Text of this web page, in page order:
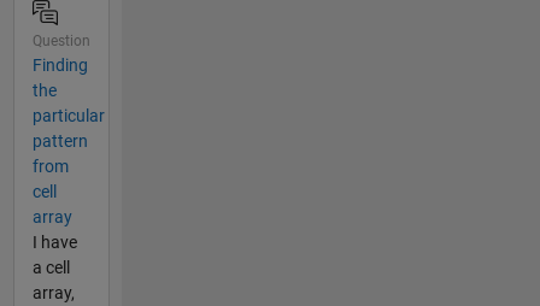
Question
Finding
the
particular
pattern
from
cell
array
I have
a cell
array,